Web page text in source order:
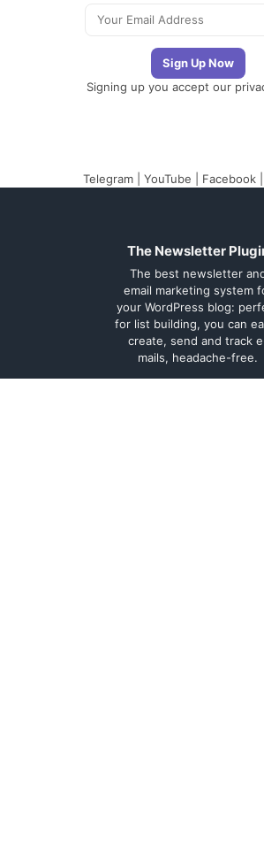
Signing up you accept our
Telegram YouTube Facebook
The Newsletter
The best newsletter
email marketing system
your WordPress blog:
for list building, you can
create, send and track
mails, headache-free.